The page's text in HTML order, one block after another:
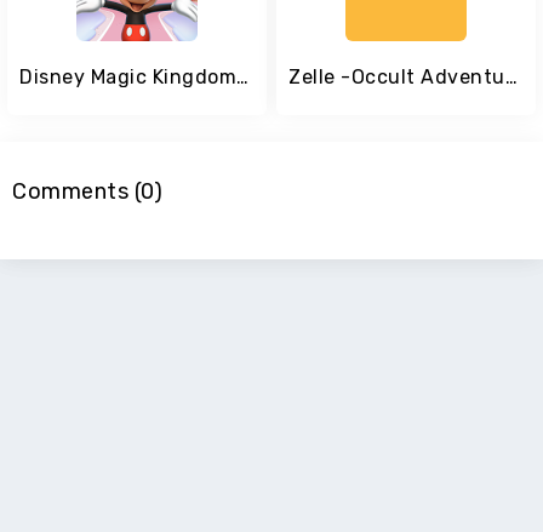
Disney Magic Kingdoms: Build Your Own Magical Park Zelle -Occult Adventure-
Comments (0)